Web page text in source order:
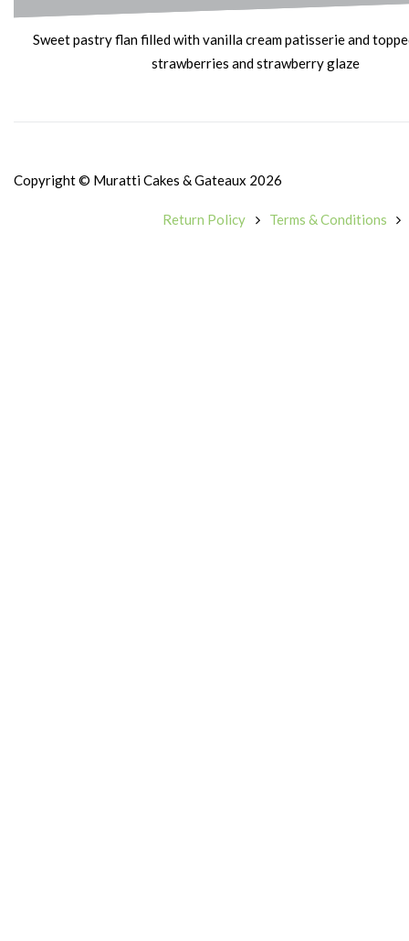
Sweet pastry flan filled with vanilla cream patisserie and
strawberries and strawberry glaze
Copyright © Muratti Cakes & Gateaux 2026
Return Policy Terms & Conditions